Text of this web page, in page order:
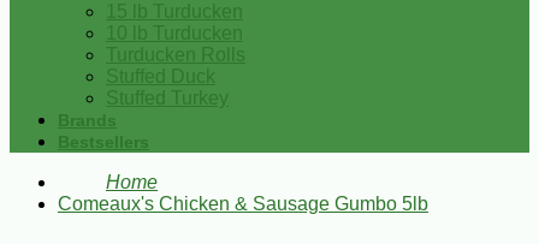
15 lb Turducken
10 lb Turducken
Turducken Rolls
Stuffed Duck
Stuffed Turkey
Brands
Bestsellers
Home
Comeaux's Chicken & Sausage Gumbo 5lb